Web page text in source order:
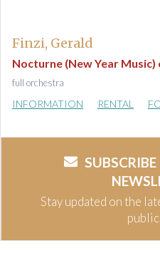
Finzi, Gerald
Nocturne (New Year Music)
full orchestra
INFORMATION RENTAL
Stay updated on the